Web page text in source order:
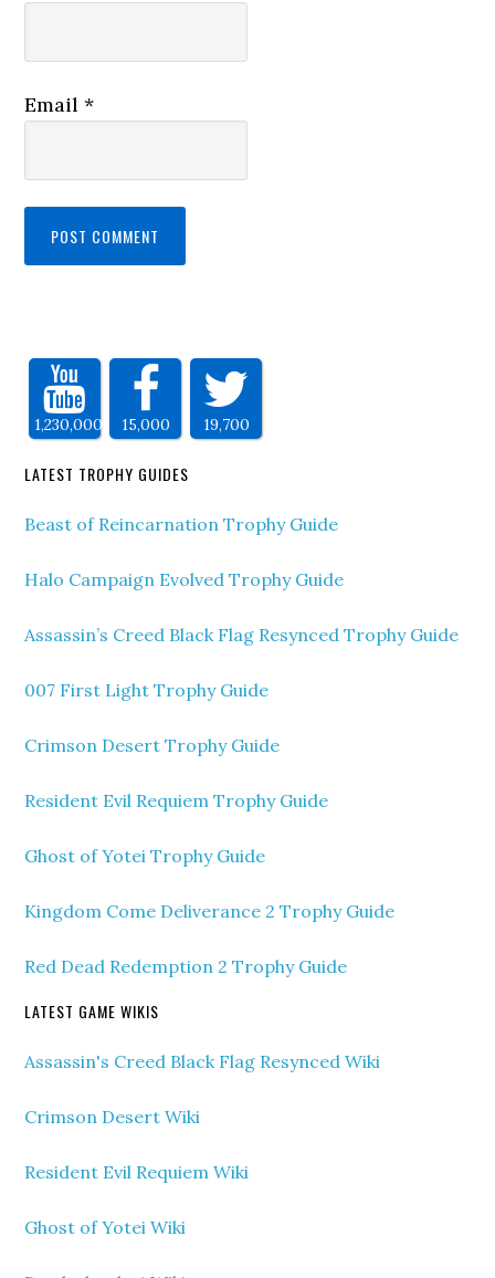
Email*
1,230,000 15,000 19,700
LATEST TROPHY GUIDES
Beast of Reincarnation Trophy Guide
Halo Campaign Evolved Trophy Guide
Assassin’s Creed Black Flag Resynced Trophy Guide
007 First Light Trophy Guide
Crimson Desert Trophy Guide
Resident Evil Requiem Trophy Guide
Ghost of Yotei Trophy Guide
Kingdom Come Deliverance 2 Trophy Guide
Red Dead Redemption 2 Trophy Guide
LATEST GAME WIKIS
Assassin's Creed Black Flag Resynced Wiki
Crimson Desert Wiki
Resident Evil Requiem Wiki
Ghost of Yotei Wiki